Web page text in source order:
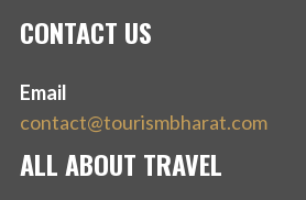
CONTACT US
Email
contact@tourismbharat.com
ALL ABOUT TRAVEL